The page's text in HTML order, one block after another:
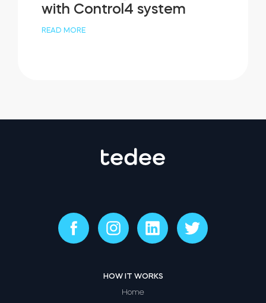
with Control4 system
READ MORE
HOW IT WORKS
Home